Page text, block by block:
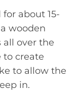
about 15-
wooden
all over the
to create
to allow the
in.